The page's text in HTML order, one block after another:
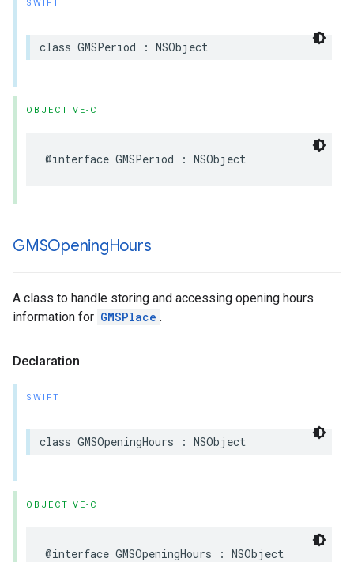
SWIFT
class GMSPeriod : NSObject
OBJECTIVE-C
@interface GMSPeriod : NSObject
GMSOpeningHours
A class to handle storing and accessing opening hours
information for GMSPlace .
Declaration
SWIFT
class GMSOpeningHours : NSObject
OBJECTIVE-C
@interface GMSOpeningHours : NSObject